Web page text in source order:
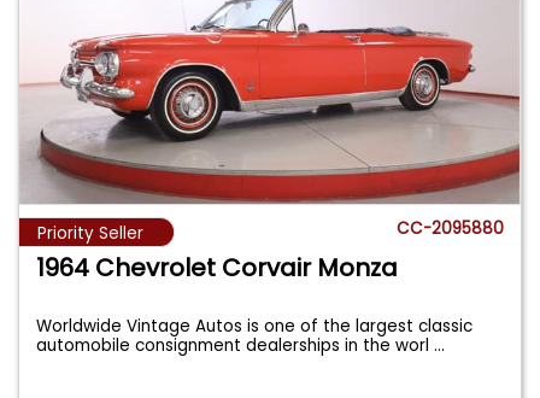
Priority Seller CC-2095880
1964 Chevrolet Corvair Monza
Worldwide Vintage Autos is one of the largest classic
automobile consignment dealerships in the worl...